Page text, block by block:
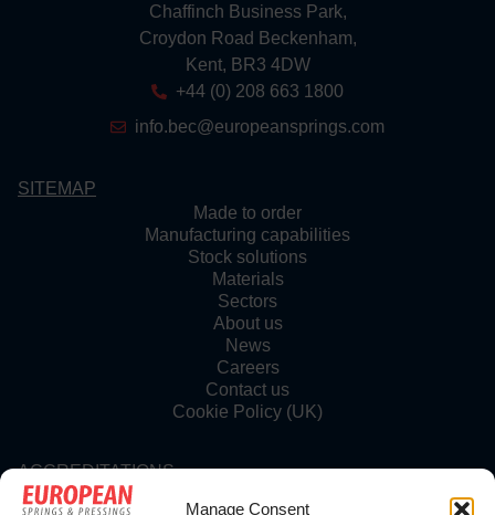
Manage Consent
Chaffinch Business Park,
Croydon Road Beckenham,
Kent, BR3 4DW
+44 (0) 208 663 1800
info.bec@europeansprings.com
SITEMAP
Made to order
Manufacturing capabilities
Stock solutions
Materials
Sectors
About us
News
Careers
Contact us
Cookie Policy (UK)
ACCREDITATIONS